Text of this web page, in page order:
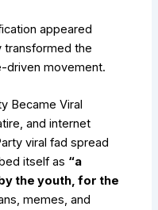
appeared
transformed the
driven movement.
Became Viral
and internet
viral fad spread
itself as “a
the youth, for the
memes, and